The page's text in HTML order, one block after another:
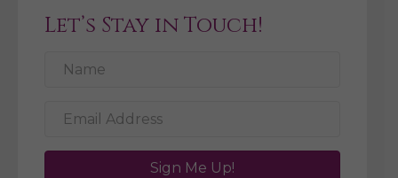
Let’s Stay in Touch!
Sign Me Up!